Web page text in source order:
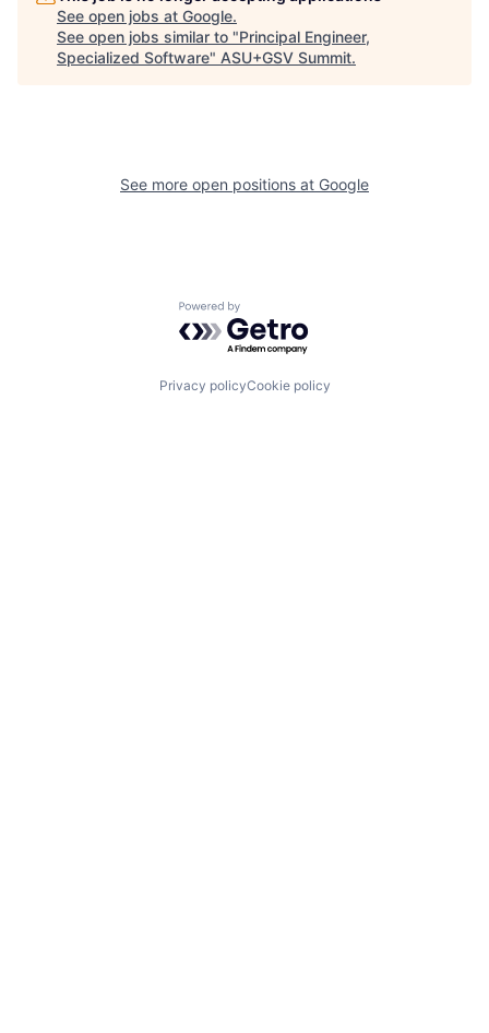
See open jobs at Google.
See open jobs similar to "Principal Engineer,
Specialized Software" ASU+GSV Summit.
See more open positions at Google
Powered by Getro.com
Privacy policyCookie policy